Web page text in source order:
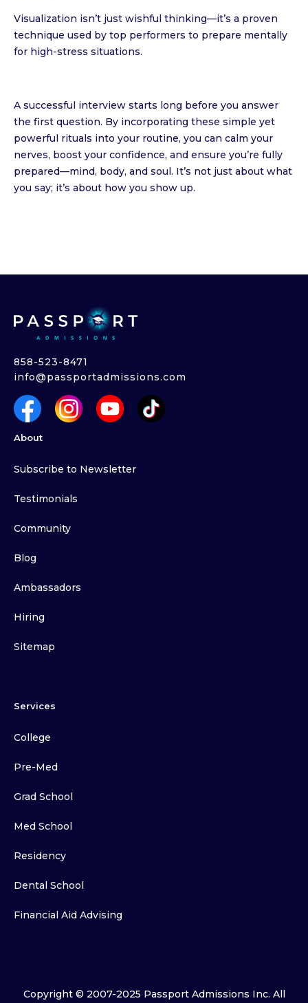
Visualization isn’t just wishful thinking—it’s a proven
technique used by top performers to prepare mentally
for high-stress situations.
A successful interview starts long before you answer
the first question. By incorporating these simple yet
powerful rituals into your routine, you can calm your
nerves, boost your confidence, and ensure you’re fully
prepared—mind, body, and soul. It’s not just about what
you say; it’s about how you show up.
858-523-8471
info@passportadmissions.com
About
Subscribe to Newsletter
Testimonials
Community
Blog
Ambassadors
Hiring
Sitemap
Services
College
Pre-Med
Grad School
Med School
Residency
Dental School
Financial Aid Advising
Copyright © 2007-2025 Passport Admissions Inc. All